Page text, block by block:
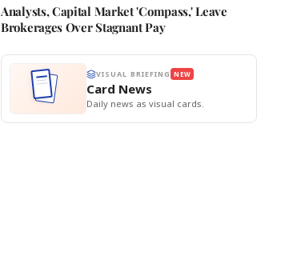
Analysts, Capital Market 'Compass,' Leave
Brokerages Over Stagnant Pay
VISUAL BRIEFING NEW
Card News
Daily news as visual cards.